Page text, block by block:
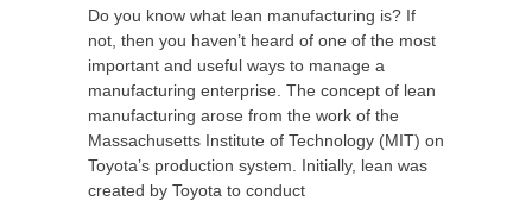
Do you know what lean manufacturing is? If
not, then you haven’t heard of one of the most
important and useful ways to manage a
manufacturing enterprise. The concept of lean
manufacturing arose from the work of the
Massachusetts Institute of Technology (MIT) on
Toyota’s production system. Initially, lean was
created by Toyota to conduct